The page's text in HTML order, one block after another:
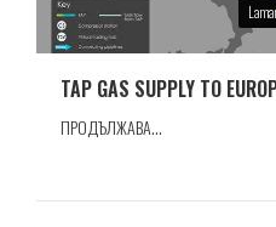
TAP GAS SUPPLY TO
ПРОДЪЛЖАВА...